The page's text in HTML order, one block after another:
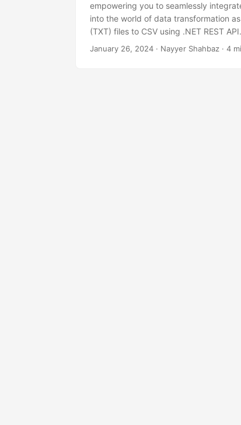
empowering you to seamlessly
into the world of data transformation
(TXT) files to CSV using .NET REST API.
January 26, 2024 · Nayyer Shahbaz · 4